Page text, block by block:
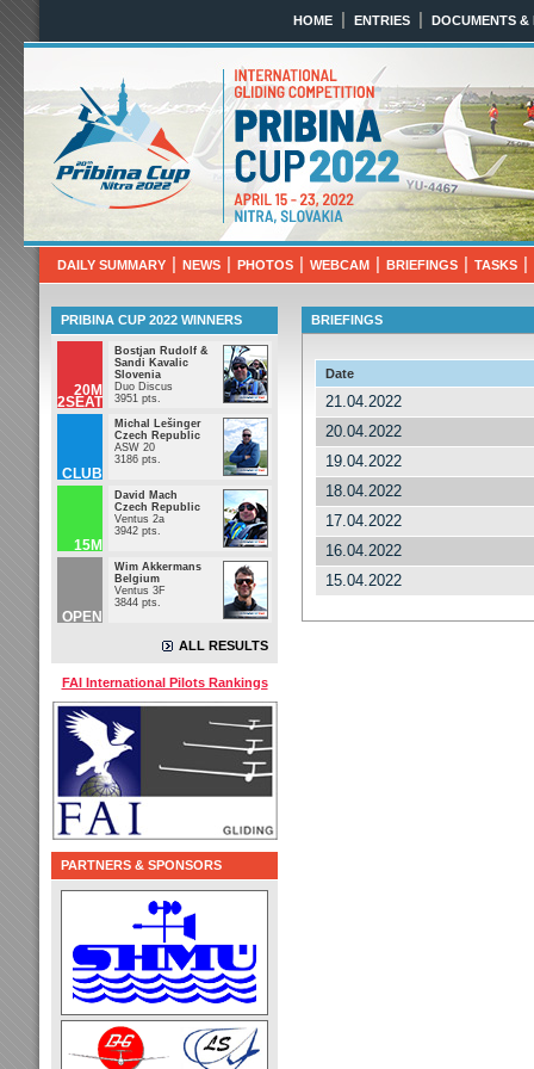
HOME | ENTRIES | DOCUMENTS &
Pribina Cup 2022
April 10th - 18th 2022
DAILY SUMMARY | NEWS | PHOTOS | WEBCAM | BRIEFINGS | TASKS |
PRIBINA CUP 2022 WINNERS
20M
2SEAT
Bostjan Rudolf &
Sandi Kavalic
Slovenia
Duo Discus
3951 pts.
CLUB
Michal Lešinger
Czech Republic
ASW 20
3186 pts.
15M
David Mach
Czech Republic
Ventus 2a
3942 pts.
OPEN
Wim Akkermans
Belgium
Ventus 3F
3844 pts.
ALL RESULTS
FAI International Pilots Rankings
PARTNERS & SPONSORS
BRIEFINGS
Date
21.04.2022
20.04.2022
19.04.2022
18.04.2022
17.04.2022
16.04.2022
15.04.2022